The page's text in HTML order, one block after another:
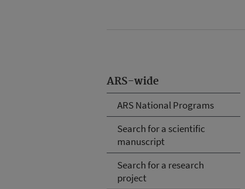
ARS-wide
ARS National Programs
Search for a scientific
manuscript
Search for a research
project